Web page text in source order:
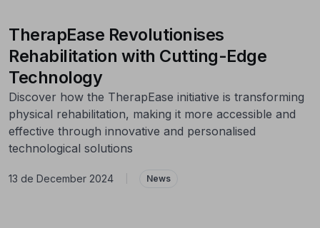
TherapEase Revolutionises
Rehabilitation with Cutting-Edge
Technology
Discover how the TherapEase initiative is transforming
physical rehabilitation, making it more accessible and
effective through innovative and personalised
technological solutions
13 de December 2024 News